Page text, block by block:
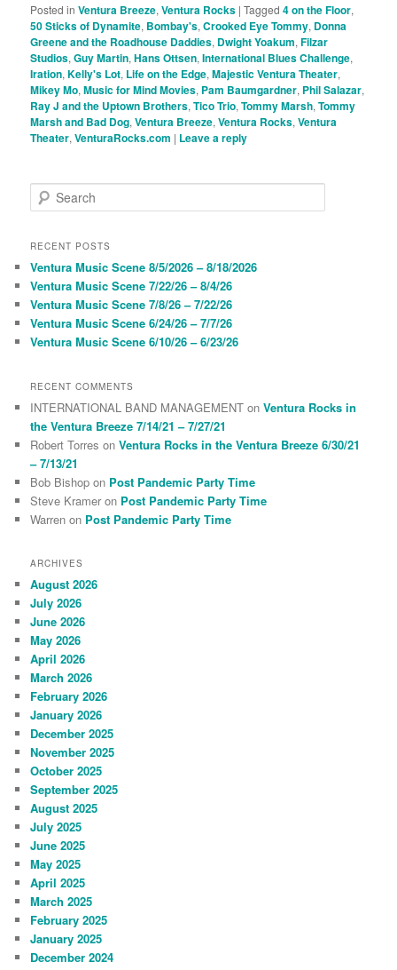
Posted in Ventura Breeze,Ventura Rocks |Tagged 4 on the Floor,
50 Sticks of Dynamite, Bombay's,Crooked Eye Tommy, Donna
Greene and the Roadhouse Daddies, Dwight Yoakum,Filzar
Studios,Guy Martin,Hans Ottsen,International Blues Challenge,
Iration,Kelly's Lot, Life on the Edge,Majestic Ventura Theater,
Mikey Mo,Music for Mind Movies, Pam Baumgardner, Phil Salazar,
Ray J and the Uptown Brothers,Tico Trio,Tommy Marsh,Tommy
Marsh and Bad Dog,Ventura Breeze,Ventura Rocks,Ventura
Theater,VenturaRocks.com | Leave a reply
e
r
h
RECENT POSTS
Ventura Music Scene 8/5/2026 – 8/18/2026
Ventura Music Scene 7/22/26 – 8/4/26
Ventura Music Scene 7/8/26 – 7/22/26
Ventura Music Scene 6/24/26 – 7/7/26
Ventura Music Scene 6/10/26 – 6/23/26
RECENT COMMENTS
INTERNATIONAL BAND MANAGEMENT onVentura Rocks in
the Ventura Breeze 7/14/21 – 7/27/21
Robert Torres onVentura Rocks in the Ventura Breeze 6/30/21
– 7/13/21
Bob Bishop on Post Pandemic Party Time
Steve Kramer on Post Pandemic Party Time
Warren on Post Pandemic Party Time
ARCHIVES
August 2026
July 2026
June 2026
May 2026
April 2026
March 2026
February 2026
January 2026
December 2025
November 2025
October 2025
September 2025
August 2025
July 2025
June 2025
May 2025
April 2025
March 2025
February 2025
January 2025
December 2024